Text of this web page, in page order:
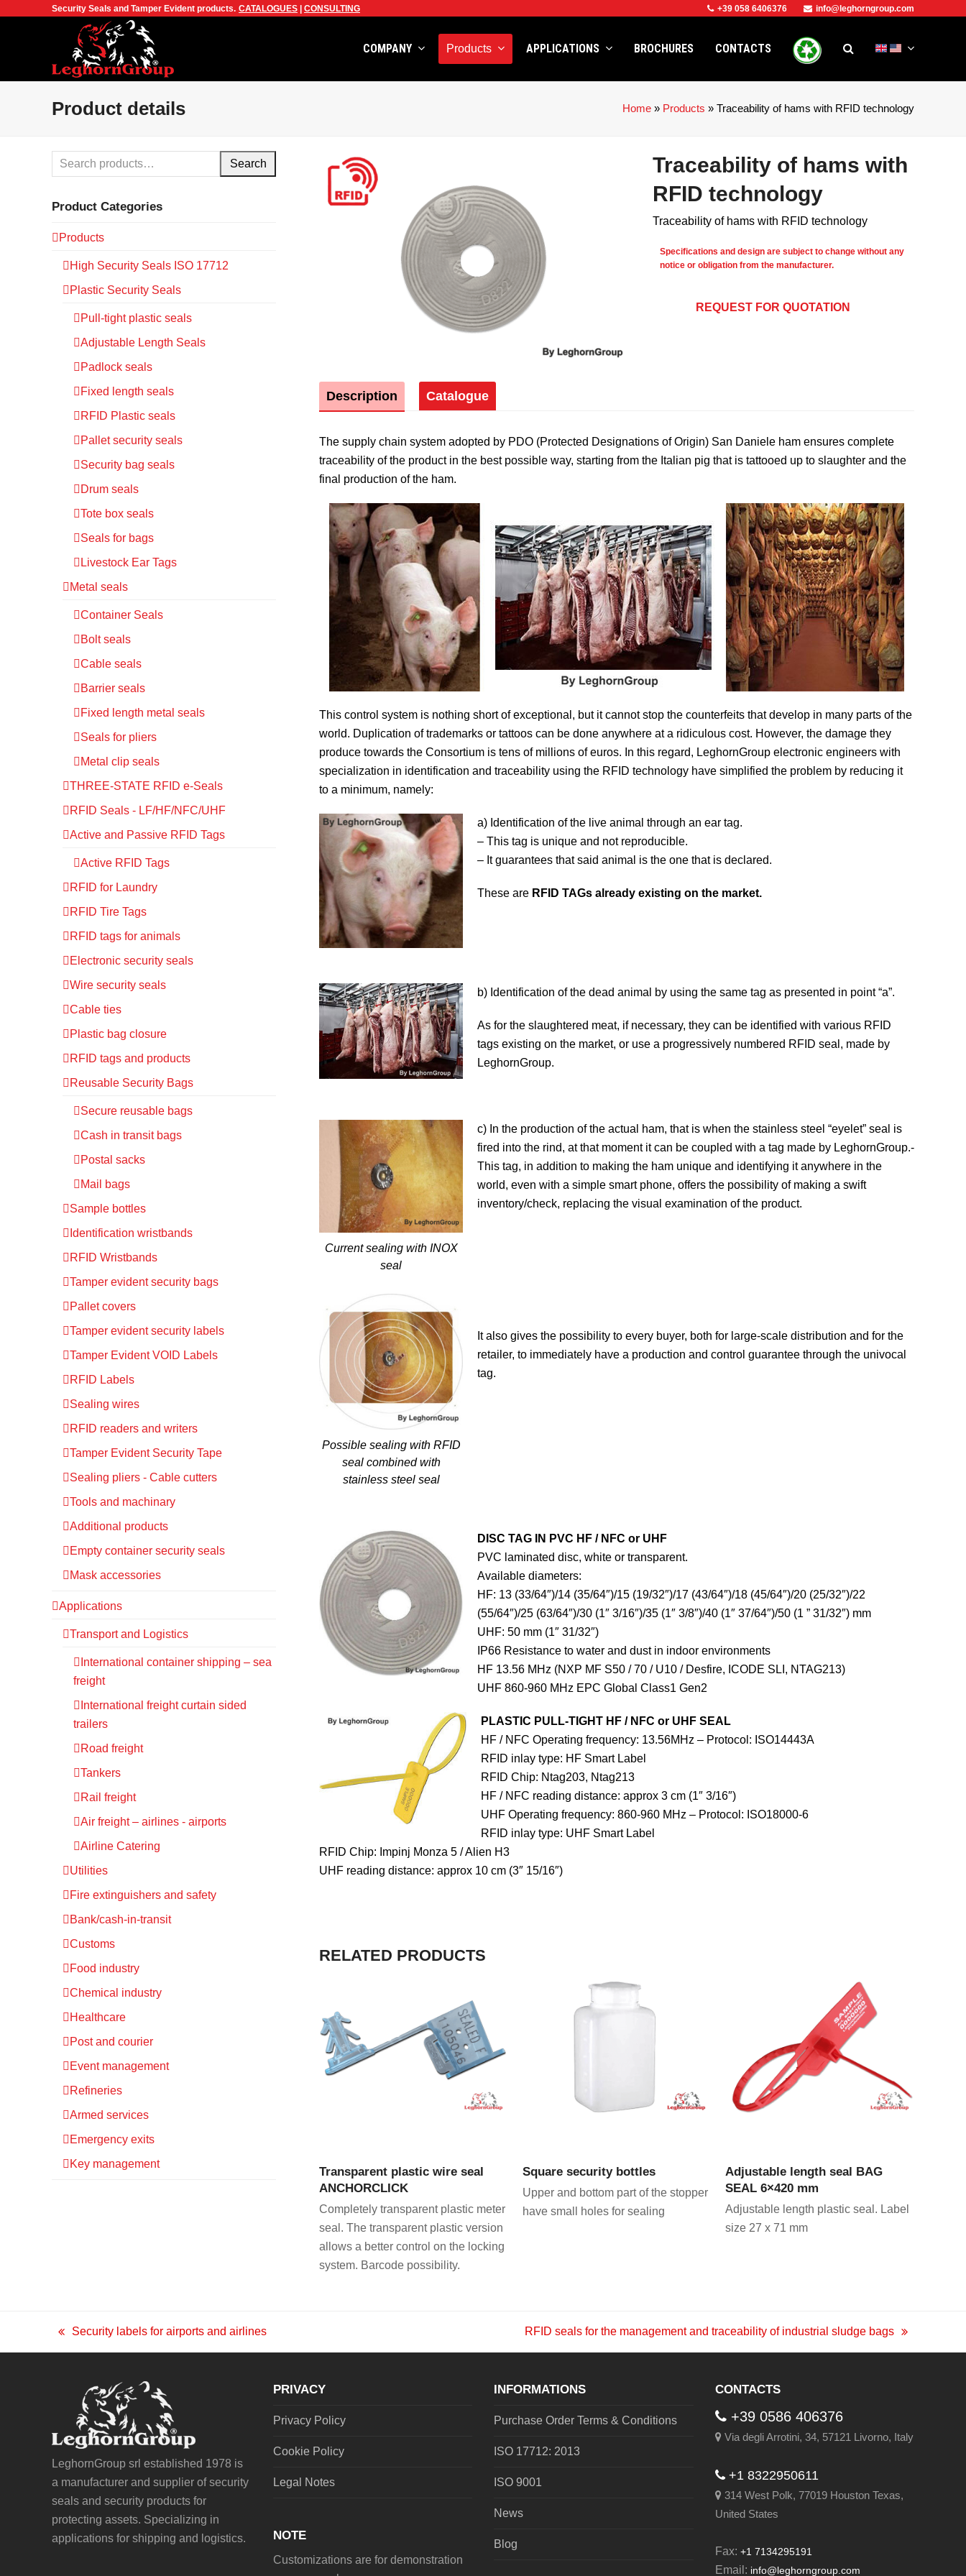
Security Seals and Tamper Evident products. CATALOGUES CONSULTING +39 058 6406376 info@leghorngroup.com
COMPANY Products APPLICATIONS BROCHURES CONTACTS
Product details Home » Products » Traceability of hams with RFID technology
Traceability of hams with
RFID technology
Traceability of hams with RFID technology
Specifications and design are subject to change without any
notice or obligation from the manufacturer.
REQUEST FOR QUOTATION
Description Catalogue
The supply chain system adopted by PDO (Protected Designations of Origin) San Daniele ham ensures complete
traceability of the product in the best possible way, starting from the Italian pig that is tattooed up to slaughter and the
final production of the ham.
This control system is nothing short of exceptional, but it cannot stop the counterfeits that develop in many parts of the
world. Duplication of trademarks or tattoos can be done anywhere at a ridiculous cost. However, the damage they
produce towards the Consortium is tens of millions of euros. In this regard, LeghornGroup electronic engineers with
specialization in identification and traceability using the RFID technology have simplified the problem by reducing it
to a minimum, namely:
a) Identification of the live animal through an ear tag.
– This tag is unique and not reproducible.
– It guarantees that said animal is the one that is declared.
These are RFID TAGs already existing on the market.
b) Identification of the dead animal by using the same tag as presented in point “a”.
As for the slaughtered meat, if necessary, they can be identified with various RFID
tags existing on the market, or use a progressively numbered RFID seal, made by
LeghornGroup.
Current sealing with INOX
seal
c) In the production of the actual ham, that is when the stainless steel “eyelet” seal is
fired into the rind, at that moment it can be coupled with a tag made by LeghornGroup.-
This tag, in addition to making the ham unique and identifying it anywhere in the
world, even with a simple smart phone, offers the possibility of making a swift
inventory/check, replacing the visual examination of the product.
Possible sealing with RFID
seal combined with
stainless steel seal
It also gives the possibility to every buyer, both for large-scale distribution and for the
retailer, to immediately have a production and control guarantee through the univocal
tag.
DISC TAG IN PVC HF / NFC or UHF
PVC laminated disc, white or transparent.
Available diameters:
HF: 13 (33/64″)/14 (35/64″)/15 (19/32″)/17 (43/64″)/18 (45/64″)/20 (25/32″)/22
(55/64″)/25 (63/64″)/30 (1″ 3/16″)/35 (1″ 3/8″)/40 (1″ 37/64″)/50 (1 ” 31/32″) mm
UHF: 50 mm (1″ 31/32″)
IP66 Resistance to water and dust in indoor environments
HF 13.56 MHz (NXP MF S50 / 70 / U10 / Desfire, ICODE SLI, NTAG213)
UHF 860-960 MHz EPC Global Class1 Gen2
PLASTIC PULL-TIGHT HF / NFC or UHF SEAL
HF / NFC Operating frequency: 13.56MHz – Protocol: ISO14443A
RFID inlay type: HF Smart Label
RFID Chip: Ntag203, Ntag213
HF / NFC reading distance: approx 3 cm (1″ 3/16″)
UHF Operating frequency: 860-960 MHz – Protocol: ISO18000-6
RFID inlay type: UHF Smart Label
RFID Chip: Impinj Monza 5 / Alien H3
UHF reading distance: approx 10 cm (3″ 15/16″)
RELATED PRODUCTS
Transparent plastic wire seal
ANCHORCLICK
Completely transparent plastic meter
seal. The transparent plastic version
allows a better control on the locking
system. Barcode possibility.
Square security bottles
Upper and bottom part of the stopper
have small holes for sealing
Adjustable length seal BAG
SEAL 6×420 mm
Adjustable length plastic seal. Label
size 27 x 71 mm
Search
Product Categories
Products
High Security Seals ISO 17712
Plastic Security Seals
Pull-tight plastic seals
Adjustable Length Seals
Padlock seals
Fixed length seals
RFID Plastic seals
Pallet security seals
Security bag seals
Drum seals
Tote box seals
Seals for bags
Livestock Ear Tags
Metal seals
Container Seals
Bolt seals
Cable seals
Barrier seals
Fixed length metal seals
Seals for pliers
Metal clip seals
THREE-STATE RFID e-Seals
RFID Seals - LF/HF/NFC/UHF
Active and Passive RFID Tags
Active RFID Tags
RFID for Laundry
RFID Tire Tags
RFID tags for animals
Electronic security seals
Wire security seals
Cable ties
Plastic bag closure
RFID tags and products
Reusable Security Bags
Secure reusable bags
Cash in transit bags
Postal sacks
Mail bags
Sample bottles
Identification wristbands
RFID Wristbands
Tamper evident security bags
Pallet covers
Tamper evident security labels
Tamper Evident VOID Labels
RFID Labels
Sealing wires
RFID readers and writers
Tamper Evident Security Tape
Sealing pliers - Cable cutters
Tools and machinary
Additional products
Empty container security seals
Mask accessories
Applications
Transport and Logistics
International container shipping – sea
freight
International freight curtain sided
trailers
Road freight
Tankers
Rail freight
Air freight – airlines - airports
Airline Catering
Utilities
Fire extinguishers and safety
Bank/cash-in-transit
Customs
Food industry
Chemical industry
Healthcare
Post and courier
Event management
Refineries
Armed services
Emergency exits
Key management
previous
Security labels for airports and airlines
next
RFID seals for the management and traceability of industrial sludge bags
LeghornGroup srl established 1978 is
a manufacturer and supplier of security
seals and security products for
protecting assets. Specializing in
applications for shipping and logistics.
PRIVACY
Privacy Policy
Cookie Policy
Legal Notes
NOTE
Customizations are for demonstration
INFORMATIONS
Purchase Order Terms & Conditions
ISO 17712: 2013
ISO 9001
News
Blog
CONTACTS
+39 0586 406376
Via degli Arrotini, 34, 57121 Livorno, Italy
+1 8322950611
314 West Polk, 77019 Houston Texas,
United States
Fax: +1 7134295191
Email: info@leghorngroup.com